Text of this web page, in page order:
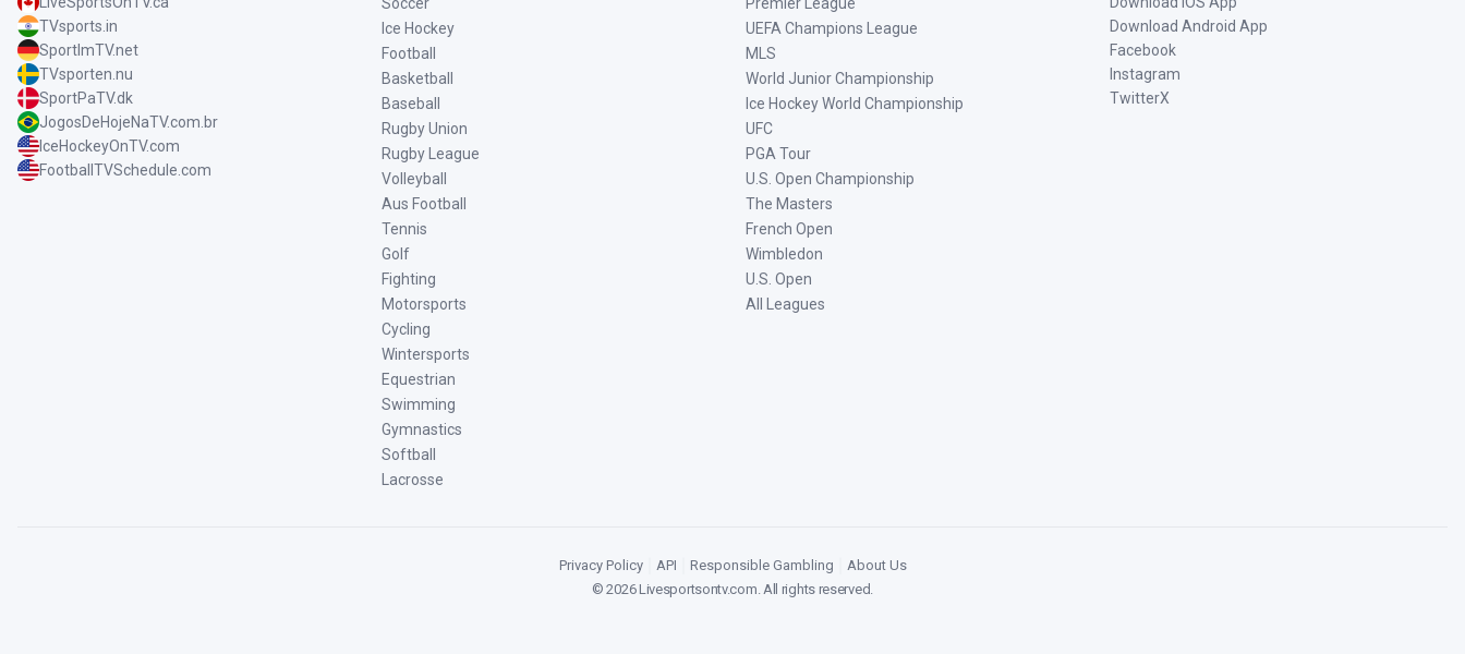
TVsports.in
SportImTV.net
TVsporten.nu
SportPaTV.dk
JogosDeHojeNaTV.com.br
IceHockeyOnTV.com
FootballTVSchedule.com
Ice Hockey
Football
Basketball
Baseball
Rugby Union
Rugby League
Volleyball
Aus Football
Tennis
Golf
Fighting
Motorsports
Cycling
Wintersports
Equestrian
Swimming
Gymnastics
Softball
Lacrosse
UEFA Champions League
MLS
World Junior Championship
Ice Hockey World Championship
UFC
PGA Tour
U.S. Open Championship
The Masters
French Open
Wimbledon
U.S. Open
All Leagues
Download Android App
Facebook
Instagram
TwitterX
Privacy Policy API Responsible Gambling
About Us
©2026Livesportsontv.com. All rights reserved.